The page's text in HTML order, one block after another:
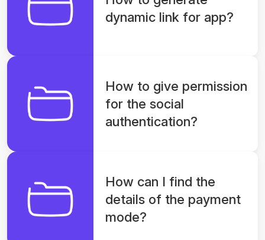
dynamic link for app?
How to give permission
for the social
authentication?
How can I find the
details of the payment
mode?